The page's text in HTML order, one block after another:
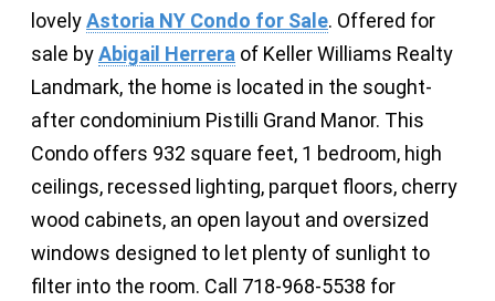
lovelyAstoria NY Condo for Sale. Offered for
sale byAbigail Herrera of Keller Williams Realty
Landmark, the home is located in the sought-
after condominium Pistilli Grand Manor. This
Condo offers 932 square feet, 1 bedroom, high
ceilings, recessed lighting, parquet floors, cherry
wood cabinets, an open layout and oversized
windows designed to let plenty of sunlight to
filter into the room. Call 718-968-5538 for